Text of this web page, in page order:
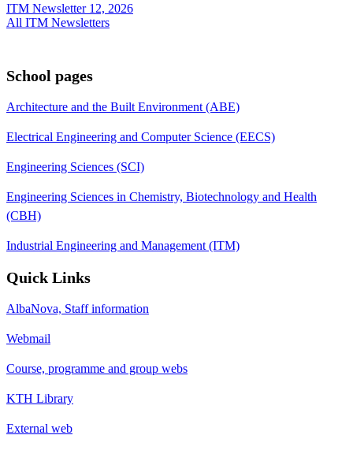
ITM Newsletter 12, 2026
All ITM Newsletters
School pages
Architecture and the Built Environment (ABE)
Electrical Engineering and Computer Science (EECS)
Engineering Sciences (SCI)
Engineering Sciences in Chemistry, Biotechnology and Health
(CBH)
Industrial Engineering and Management (ITM)
Quick Links
AlbaNova, Staff information
Webmail
Course, programme and group webs
KTH Library
External web